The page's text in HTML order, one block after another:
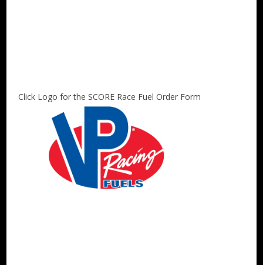
Click Logo for the SCORE Race Fuel Order Form